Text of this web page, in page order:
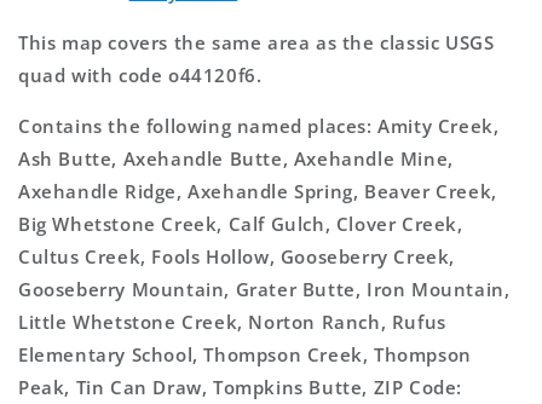
This map covers the same area as the classic USGS
quad with code o44120f6.
Contains the following named places: Amity Creek,
Ash Butte, Axehandle Butte, Axehandle Mine,
Axehandle Ridge, Axehandle Spring, Beaver Creek,
Big Whetstone Creek, Calf Gulch, Clover Creek,
Cultus Creek, Fools Hollow, Gooseberry Creek,
Gooseberry Mountain, Grater Butte, Iron Mountain,
Little Whetstone Creek, Norton Ranch, Rufus
Elementary School, Thompson Creek, Thompson
Peak, Tin Can Draw, Tompkins Butte, ZIP Code: